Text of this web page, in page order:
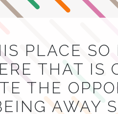
PLACE
THAT IS
THE
AWAY